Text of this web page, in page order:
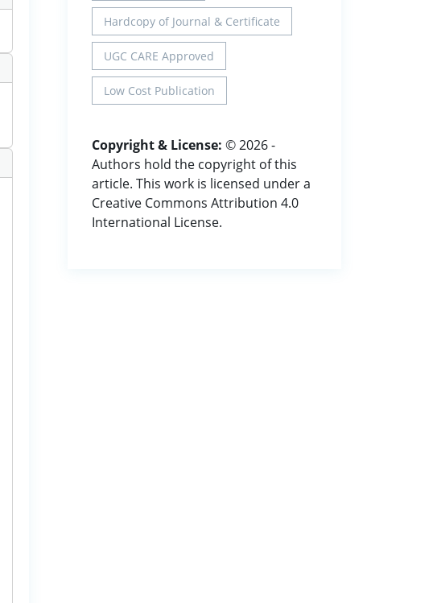
Hardcopy of Journal & Certificate
UGC CARE Approved
Low Cost Publication
Copyright & License: © 2026 -
Authors hold the copyright of this
article. This work is licensed under a
Creative Commons Attribution 4.0
International License.